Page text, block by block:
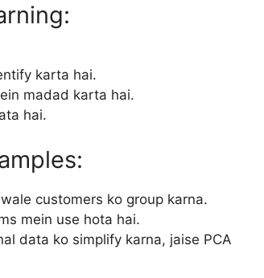
karta hai.
madad karta hai.
hai.
customers ko group karna.
mein use hota hai.
data ko simplify karna, jaise PCA